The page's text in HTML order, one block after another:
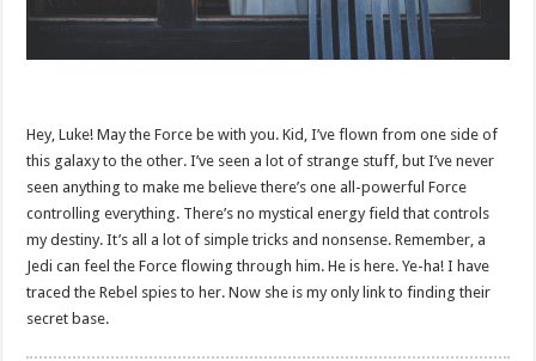
Hey, Luke! May the Force be with you. Kid, I’ve flown from one side of
this galaxy to the other. I’ve seen a lot of strange stuff, but I’ve never
seen anything to make me believe there’s one all-powerful Force
controlling everything. There’s no mystical energy field that controls
my destiny. It’s all a lot of simple tricks and nonsense. Remember, a
Jedi can feel the Force flowing through him. He is here. Ye-ha! I have
traced the Rebel spies to her. Now she is my only link to finding their
secret base.